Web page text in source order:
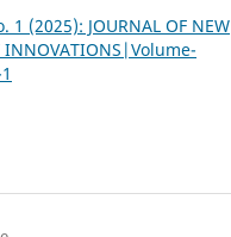
1 (2025): JOURNAL OF NEW
INNOVATIONS|Volume-